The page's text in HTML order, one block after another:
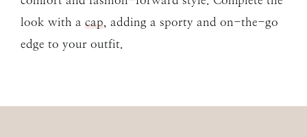
look with a cap, adding a sporty and on-the-go
edge to your outfit.